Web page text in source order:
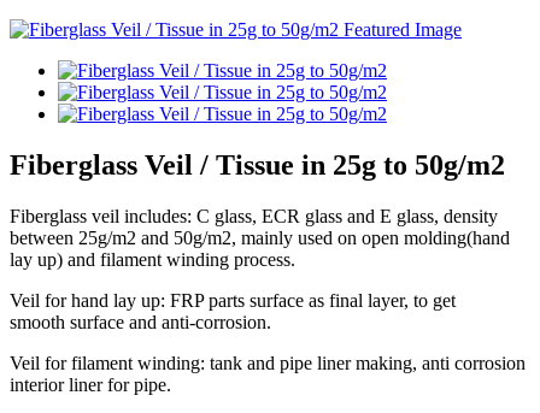
Fiberglass Veil / Tissue in 25g to 50g/m2
Fiberglass veil includes: C glass, ECR glass and E glass, density
between 25g/m2 and 50g/m2, mainly used on open molding(hand
lay up) and filament winding process.
Veil for hand lay up: FRP parts surface as final layer, to get
smooth surface and anti-corrosion.
Veil for filament winding: tank and pipe liner making, anti corrosion
interior liner for pipe.